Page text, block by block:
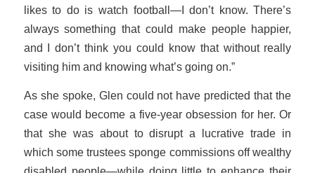
likes to do is watch football—I don’t know. There’s
always something that could make people happier,
and I don’t think you could know that without really
visiting him and knowing what’s going on.”
As she spoke, Glen could not have predicted that the
case would become a five-year obsession for her. Or
that she was about to disrupt a lucrative trade in
which some trustees sponge commissions off wealthy